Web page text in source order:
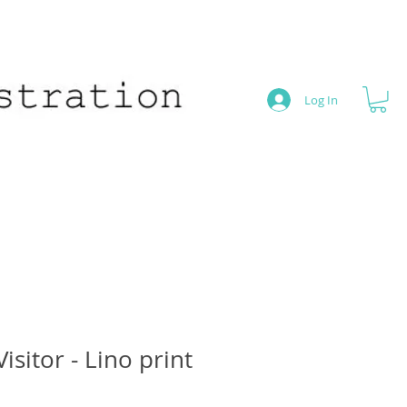
Log In
- Lino print